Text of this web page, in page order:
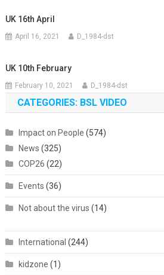
UK 16th April
April 16, 2021 D_1984-dst
UK 10th February
February 10, 2021 D_1984-dst
CATEGORIES: BSL VIDEO
Impact on People (574)
News (325)
COP26 (22)
Events (36)
Not about the virus (14)
International (244)
kidzone (1)